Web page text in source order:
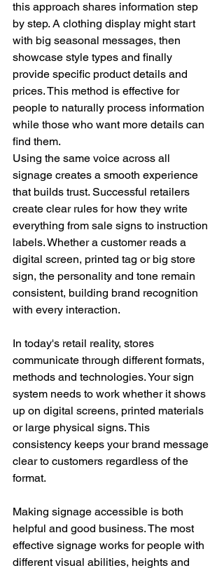
this approach shares information step
by step. A clothing display might start
with big seasonal messages, then
showcase style types and finally
provide specific product details and
prices. This method is effective for
people to naturally process information
while those who want more details can
find them.
Using the same voice across all
signage creates a smooth experience
that builds trust. Successful retailers
create clear rules for how they write
everything from sale signs to instruction
labels. Whether a customer reads a
digital screen, printed tag or big store
sign, the personality and tone remain
consistent, building brand recognition
with every interaction.
In today's retail reality, stores
communicate through different formats,
methods and technologies. Your sign
system needs to work whether it shows
up on digital screens, printed materials
or large physical signs. This
consistency keeps your brand message
clear to customers regardless of the
format.
Making signage accessible is both
helpful and good business. The most
effective signage works for people with
different visual abilities, heights and